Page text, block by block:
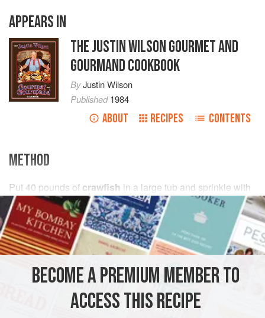
APPEARS IN
THE JUSTIN WILSON GOURMET AND
GOURMAND COOKBOOK
ByJustin Wilson
Published1984
ABOUT RECIPES CONTENTS
METHOD
Put 40 pounds of crawfish in a large tub and sprinkle with
enoughsaltto makeastrong brine. Let soak to purge
BECOME A PREMIUM MEMBER TO
ACCESS THIS RECIPE